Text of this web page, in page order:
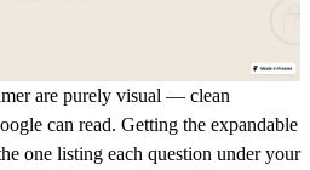
are purely visual — clean
can read. Getting the expandable
one listing each question under your